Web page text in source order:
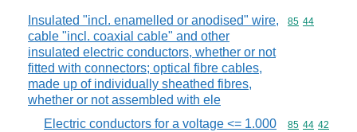
Insulated "incl. enamelled or anodised" wire,
cable "incl. coaxial cable" and other
insulated electric conductors, whether or not
fitted with connectors; optical fibre cables,
made up of individually sheathed fibres,
whether or not assembled with ele
Commodity
85 44
Electric conductors for a voltage <= 1.000
Commodity
85 44 42